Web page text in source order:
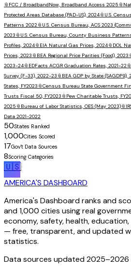
📎 FCC / BroadbandNow, Broadband Access 2025 📎
Protected Areas Database (PAD-US), 2024📎 U.S.
Patterns 2022📎 U.S. Census Bureau, ACS 2023
2023 📎 U.S. Census Bureau, County Business
Profiles, 2024📎 EIA Natural Gas Prices, 2024📎 DOL
Prices, 2023 📎 BEA Regional Price Parities (Food), 2023
2023-24📎 EDFacts ACGR Graduation Rates, 2021-22📎
Survey (F-33), 2022-23 📎 BEA GDP by State (SAGDP9),
States, FY2023 📎Census Bureau State Government
Trusts Fiscal 50, FY2023 📎 Pew Charitable Trusts,
2025 📎 Bureau of Labor Statistics, OES (May 2023)📎
Data 2021-2022
50States Ranked
1,000Cities Scored
17Gov't Data Sources
8Scoring Categories
🇺🇸
AMERICA'S DASHBOARD
America's Dashboard ranks and
and 1,000 cities using real
economy, safety, health,
— free, transparent, and updated
statistics.
Data sources updated 2025–2026